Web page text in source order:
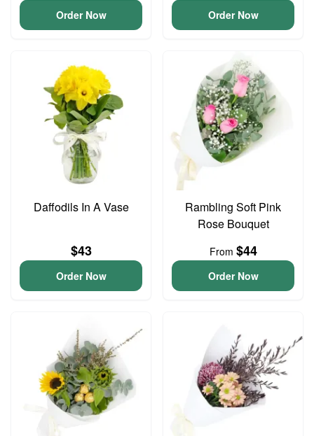
Order Now Order Now
Daffodils In A Vase
$43
Order Now
Rambling Soft Pink
Rose Bouquet
From $44
Order Now